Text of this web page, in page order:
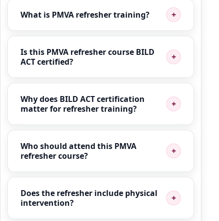
What is PMVA refresher training?
Is this PMVA refresher course BILD
ACT certified?
Why does BILD ACT certification
matter for refresher training?
Who should attend this PMVA
refresher course?
Does the refresher include physical
intervention?